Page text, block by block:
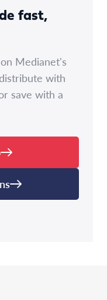
fast,
Medianet's
with
save with a